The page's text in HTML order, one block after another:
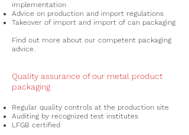
implementation
Advice on production and import regulations
Takeover of import and import of can packaging
Find out more about our competent packaging
advice.
Quality assurance of our metal product
packaging
Regular quality controls at the production site
Auditing by recognized test institutes
LFGB certified